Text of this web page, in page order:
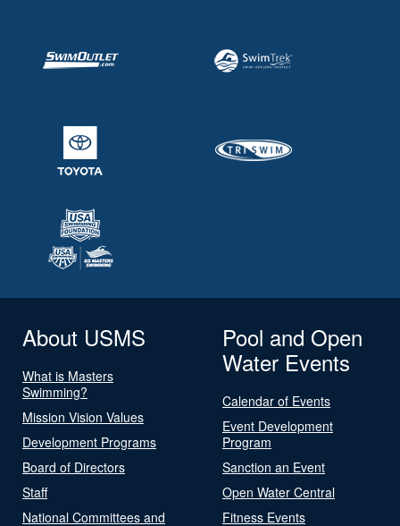
About USMS
What is Masters
Swimming?
Mission Vision Values
Development Programs
Board of Directors
Staff
National Committees and
Pool and Open
Water Events
Calendar of Events
Event Development
Program
Sanction an Event
Open Water Central
Fitness Events